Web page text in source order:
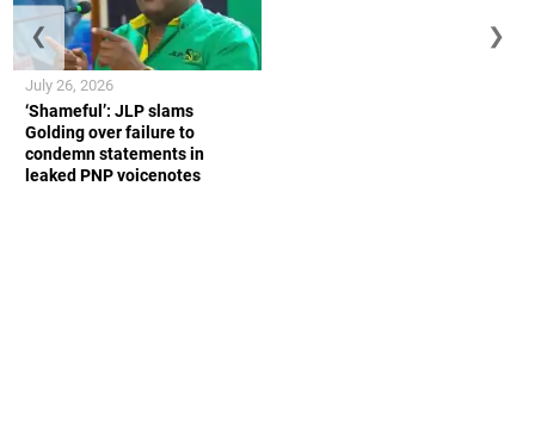
‘Shameful’: JLP slams
Golding over failure to
condemn statements in
leaked PNP voicenotes
July 26, 2026
❮ ❯